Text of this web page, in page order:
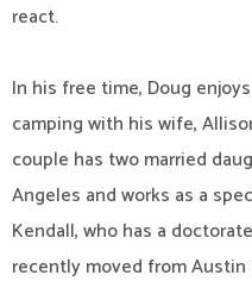
react.
In his free time, Doug
camping with his wife,
couple has two married
Angeles and works as a
Kendall, who has a
recently moved from